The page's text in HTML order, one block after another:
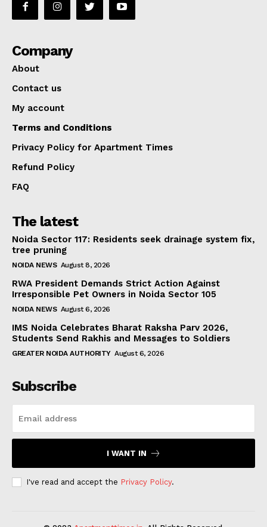
Company
About
Contact us
My account
Terms and Conditions
Privacy Policy for Apartment Times
Refund Policy
FAQ
The latest
Noida Sector 117: Residents seek drainage system fix,
tree pruning
NOIDA NEWS August 8, 2026
RWA President Demands Strict Action Against
Irresponsible Pet Owners in Noida Sector 105
NOIDA NEWS August 6, 2026
IMS Noida Celebrates Bharat Raksha Parv 2026,
Students Send Rakhis and Messages to Soldiers
GREATER NOIDA AUTHORITY August 6, 2026
Subscribe
I WANT IN
I've read and accept the Privacy Policy.